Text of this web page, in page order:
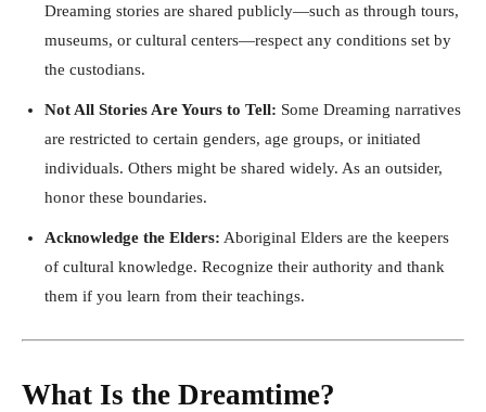
Dreaming stories are shared publicly—such as through tours,
museums, or cultural centers—respect any conditions set by
the custodians.
Not All Stories Are Yours to Tell: Some Dreaming narratives
are restricted to certain genders, age groups, or initiated
individuals. Others might be shared widely. As an outsider,
honor these boundaries.
Acknowledge the Elders: Aboriginal Elders are the keepers
of cultural knowledge. Recognize their authority and thank
them if you learn from their teachings.
What Is the Dreamtime?